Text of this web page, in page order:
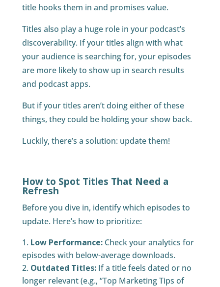
title hooks them in and promises value.
Titles also play a huge role in your podcast’s
discoverability. If your titles align with what
your audience is searching for, your episodes
are more likely to show up in search results
and podcast apps.
But if your titles aren’t doing either of these
things, they could be holding your show back.
Luckily, there’s a solution: update them!
How to Spot Titles That Need a
Refresh
Before you dive in, identify which episodes to
update. Here’s how to prioritize:
Low Performance:Check your analytics for
episodes with below-average downloads.
Outdated Titles:If a title feels dated or no
longer relevant (e.g., “Top Marketing Tips of